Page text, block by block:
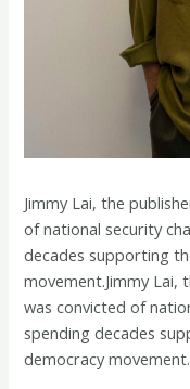
Jimmy Lai, the
of national security
decades supporting
movement.Jimmy
was convicted of
spending decades
democracy movement.